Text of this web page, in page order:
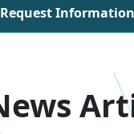
Request Information